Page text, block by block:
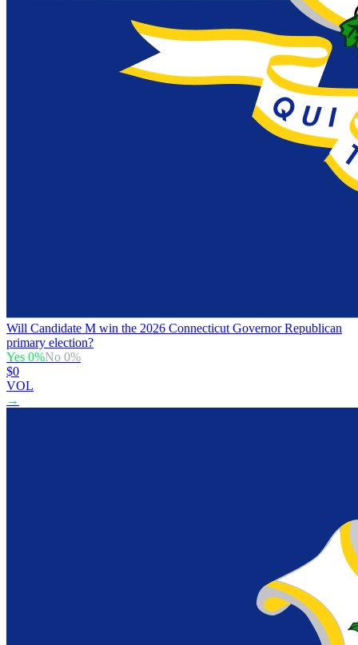
Will Candidate M win the 2026 Connecticut Governor Republican
primary election?
Yes 0%No 0%
$0
VOL
→